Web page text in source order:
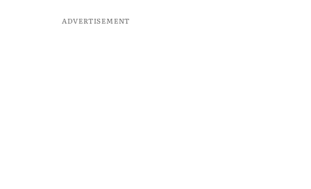
ADVERTISEMENT